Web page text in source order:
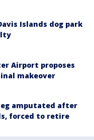
Islands dog park
Airport proposes
makeover
leg amputated after
forced to retire